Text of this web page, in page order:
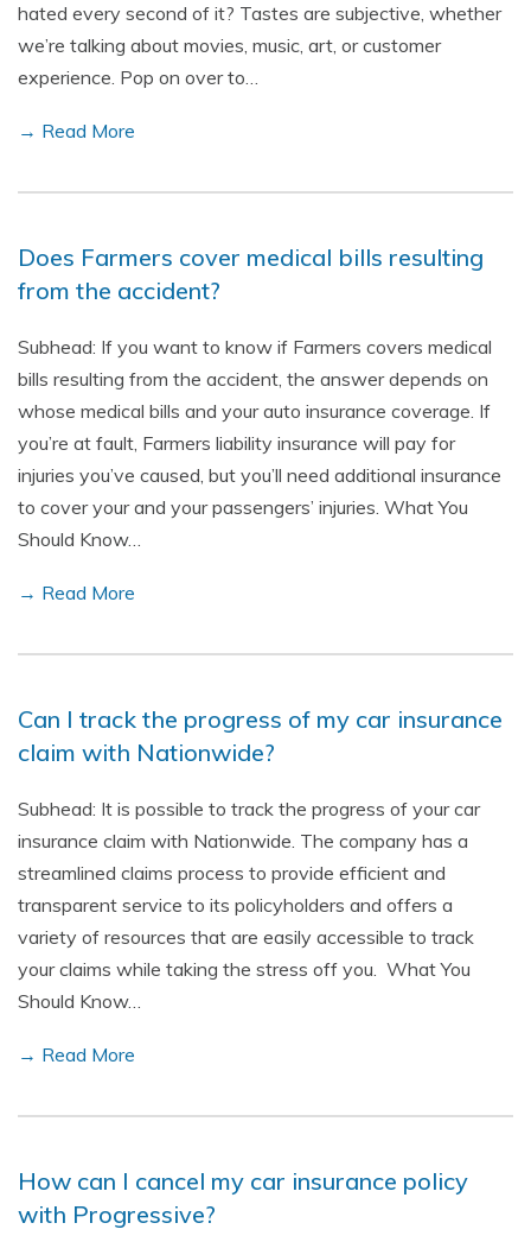
hated every second of it? Tastes are subjective, whether
we’re talking about movies, music, art, or customer
experience. Pop on over to…
→ Read More
Does Farmers cover medical bills resulting
from the accident?
Subhead: If you want to know if Farmers covers medical
bills resulting from the accident, the answer depends on
whose medical bills and your auto insurance coverage. If
you’re at fault, Farmers liability insurance will pay for
injuries you’ve caused, but you’ll need additional insurance
to cover your and your passengers’ injuries. What You
Should Know…
→ Read More
Can I track the progress of my car insurance
claim with Nationwide?
Subhead: It is possible to track the progress of your car
insurance claim with Nationwide. The company has a
streamlined claims process to provide efficient and
transparent service to its policyholders and offers a
variety of resources that are easily accessible to track
your claims while taking the stress off you. What You
Should Know…
→ Read More
How can I cancel my car insurance policy
with Progressive?